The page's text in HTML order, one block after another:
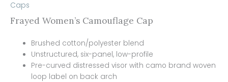
Caps
Frayed Women’s Camouflage Cap
Brushed cotton/polyester blend
Unstructured, six-panel, low-profile
Pre-curved distressed visor with camo brand woven
loop label on back arch